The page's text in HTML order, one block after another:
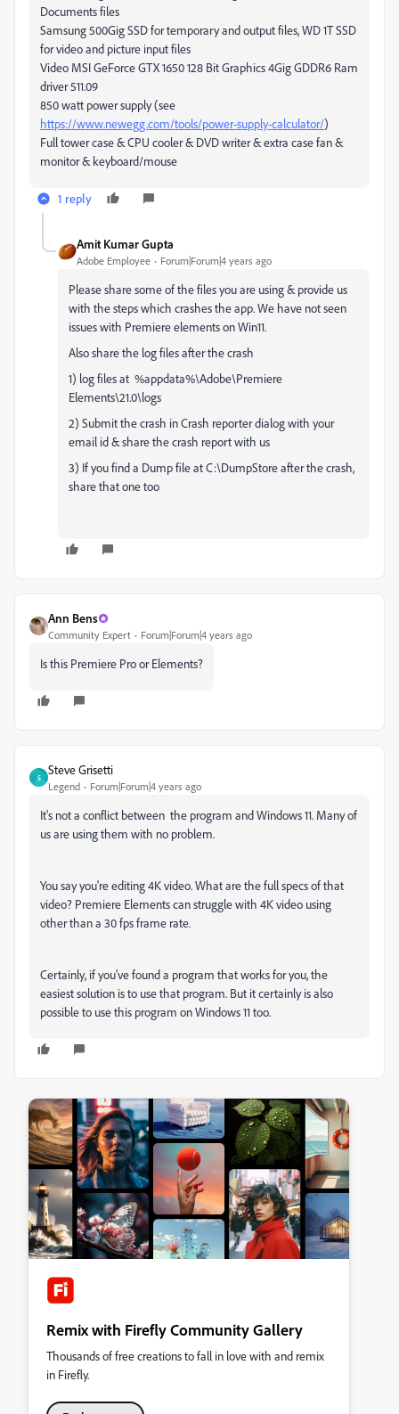
Documents files
Samsung 500Gig SSD for temporary and output files, WD 1T SSD
for video and picture input files
Video MSI GeForce GTX 1650 128 Bit Graphics 4Gig GDDR6 Ram
driver 511.09
850 watt power supply (see
https://www.newegg.com/tools/power-supply-calculator/)
Full tower case & CPU cooler & DVD writer & extra case fan &
monitor & keyboard/mouse
1 reply
Amit Kumar Gupta
Adobe Employee Forum|Forum|4 years ago
Please share some of the files you are using & provide us
with the steps which crashes the app. We have not seen
issues with Premiere elements on Win11.
Also share the log files after the crash
1) log files at %appdata%\Adobe\Premiere
Elements\21.0\logs
2) Submit the crash in Crash reporter dialog with your
email id & share the crash report with us
3) If you find a Dump file at C:\DumpStore after the crash,
share that one too
Ann Bens
Community Expert Forum|Forum|4 years ago
Is this Premiere Pro or Elements?
S
Steve Grisetti
Legend Forum|Forum|4 years ago
It's not a conflict between the program and Windows 11. Many of
us are using them with no problem.
You say you're editing 4K video. What are the full specs of that
video? Premiere Elements can struggle with 4K video using
other than a 30 fps frame rate.
Certainly, if you've found a program that works for you, the
easiest solution is to use that program. But it certainly is also
possible to use this program on Windows 11 too.
Remix with Firefly Community Gallery
Thousands of free creations to fall in love with and remix
in Firefly.